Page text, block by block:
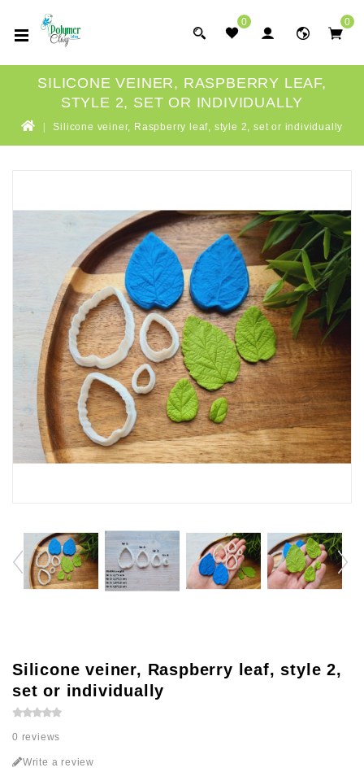
0 0
SILICONE VEINER, RASPBERRY LEAF,
STYLE 2, SET OR INDIVIDUALLY
Silicone veiner, Raspberry leaf, style 2, set or individually
Silicone veiner, Raspberry leaf, style 2,
set or individually
0 reviews
Write a review